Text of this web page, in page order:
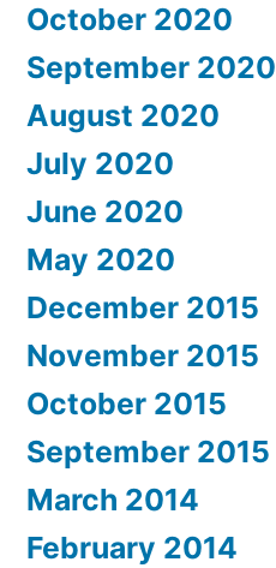
October 2020
September 2020
August 2020
July 2020
June 2020
May 2020
December 2015
November 2015
October 2015
September 2015
March 2014
February 2014